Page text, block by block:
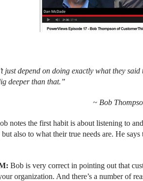
just depend on doing exactly what they
deeper than that.”
~ Bob
notes the first habit is about listening to
also to what their true needs are. He
Bob is very correct in pointing out that
organization. And there’s a number of